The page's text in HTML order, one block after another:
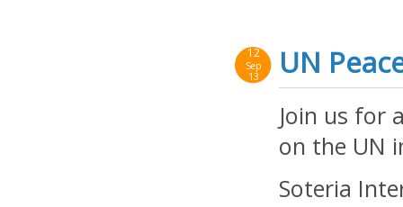
12
Sep
13
UN
Join us for
on the UN
Soteria